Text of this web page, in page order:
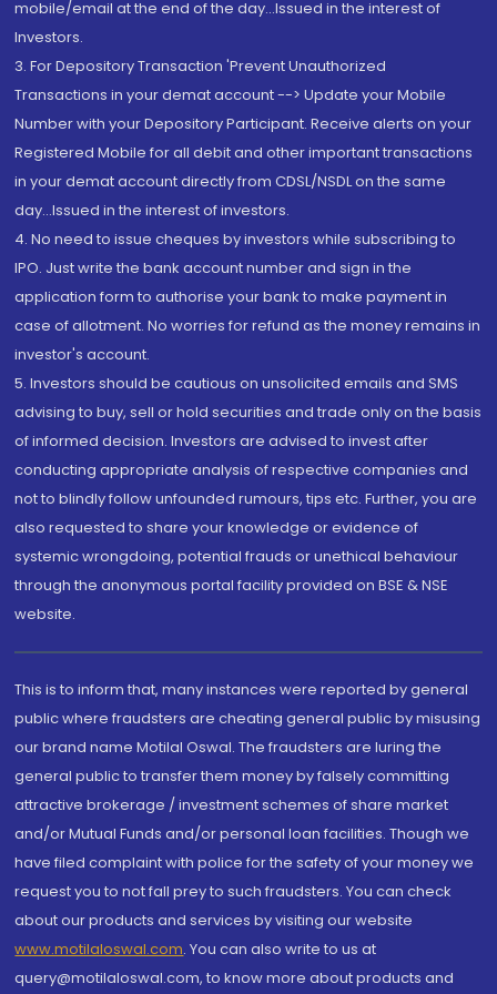
mobile/email at the end of the day...Issued in the interest of
Investors.
3. For Depository Transaction 'Prevent Unauthorized
Transactions in your demat account --> Update your Mobile
Number with your Depository Participant. Receive alerts on your
Registered Mobile for all debit and other important transactions
in your demat account directly from CDSL/NSDL on the same
day...Issued in the interest of investors.
4. No need to issue cheques by investors while subscribing to
IPO. Just write the bank account number and sign in the
application form to authorise your bank to make payment in
case of allotment. No worries for refund as the money remains in
investor's account.
5. Investors should be cautious on unsolicited emails and SMS
advising to buy, sell or hold securities and trade only on the basis
of informed decision. Investors are advised to invest after
conducting appropriate analysis of respective companies and
not to blindly follow unfounded rumours, tips etc. Further, you are
also requested to share your knowledge or evidence of
systemic wrongdoing, potential frauds or unethical behaviour
through the anonymous portal facility provided on BSE & NSE
website.
This is to inform that, many instances were reported by general
public where fraudsters are cheating general public by misusing
our brand name Motilal Oswal. The fraudsters are luring the
general public to transfer them money by falsely committing
attractive brokerage / investment schemes of share market
and/or Mutual Funds and/or personal loan facilities. Though we
have filed complaint with police for the safety of your money we
request you to not fall prey to such fraudsters. You can check
about our products and services by visiting our website
www.motilaloswal.com. You can also write to us at
query@motilaloswal.com, to know more about products and